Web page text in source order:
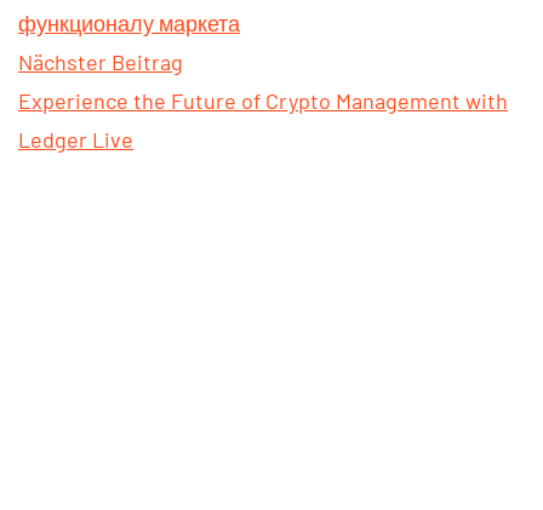
функционалу маркета
Nächster Beitrag
Experience the Future of Crypto Management with
Ledger Live